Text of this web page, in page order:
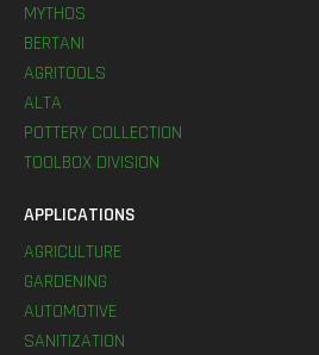
MYTHOS
BERTANI
AGRITOOLS
ALTA
POTTERY COLLECTION
TOOLBOX DIVISION
APPLICATIONS
AGRICULTURE
GARDENING
AUTOMOTIVE
SANITIZATION